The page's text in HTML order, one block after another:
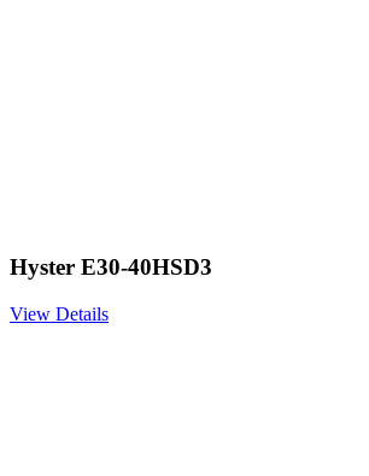
Hyster E30-40HSD3
View Details